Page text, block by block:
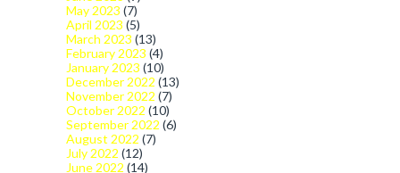
May 2023 (7)
April 2023 (5)
March 2023 (13)
February 2023 (4)
January 2023 (10)
December 2022 (13)
November 2022 (7)
October 2022 (10)
September 2022 (6)
August 2022 (7)
July 2022 (12)
June 2022 (14)